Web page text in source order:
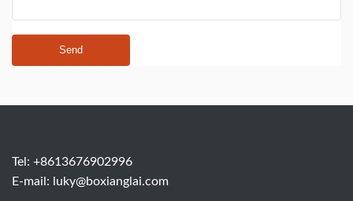
Send
Tel: +8613676902996
E-mail:
luky@boxianglai.com